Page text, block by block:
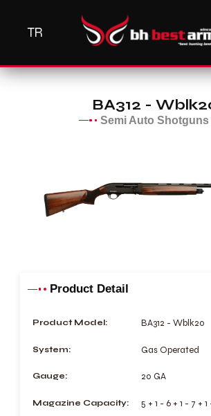
TR
BA312 -
Semi Auto Shotguns
Product Detail
Product Model: BA312 - Wblk20
System: Gas Operated
Gauge: 20 GA
Magazine Capacity: 5 + 1 - 6 + 1 - 7 + 1